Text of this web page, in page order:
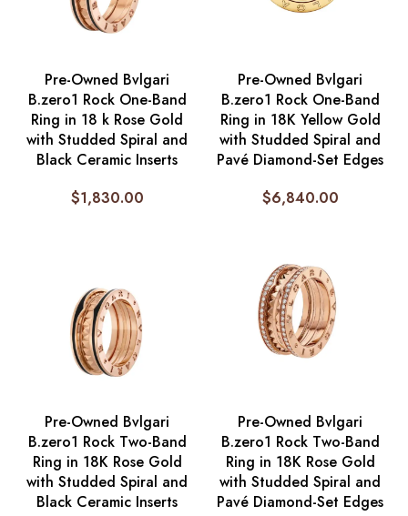
Pre-Owned Bvlgari
B.zero1 Rock One-Band
Ring in 18 k Rose Gold
with Studded Spiral and
Black Ceramic Inserts
$1,830.00
Pre-Owned Bvlgari
B.zero1 Rock One-Band
Ring in 18K Yellow Gold
with Studded Spiral and
Pavé Diamond-Set Edges
$6,840.00
Pre-Owned Bvlgari
B.zero1 Rock Two-Band
Ring in 18K Rose Gold
with Studded Spiral and
Black Ceramic Inserts
Pre-Owned Bvlgari
B.zero1 Rock Two-Band
Ring in 18K Rose Gold
with Studded Spiral and
Pavé Diamond-Set Edges